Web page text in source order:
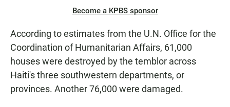
Become a KPBS sponsor
According to estimates from the U.N. Office for the
Coordination of Humanitarian Affairs, 61,000
houses were destroyed by the temblor across
Haiti's three southwestern departments, or
provinces. Another 76,000 were damaged.